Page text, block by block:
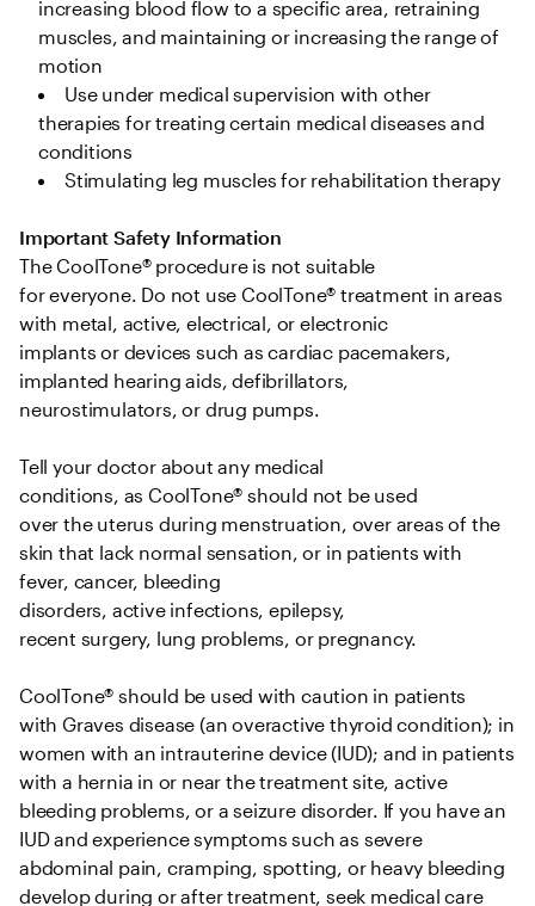
increasing blood flow to a specific area, retraining
muscles, and maintaining or increasing the range of
motion
Use under medical supervision with other
therapies for treating certain medical diseases and
conditions
Stimulating leg muscles for rehabilitation therapy
Important Safety Information
The CoolTone® procedure is not suitable
for everyone. Do not use CoolTone® treatment in areas
with metal, active, electrical, or electronic
implants or devices such as cardiac pacemakers,
implanted hearing aids, defibrillators,
neurostimulators, or drug pumps.
Tell your doctor about any medical
conditions, as CoolTone® should not be used
over the uterus during menstruation, over areas of the
skin that lack normal sensation, or in patients with
fever, cancer, bleeding
disorders, active infections, epilepsy,
recent surgery, lung problems, or pregnancy.
CoolTone® should be used with caution in patients
with Graves disease (an overactive thyroid condition); in
women with an intrauterine device (IUD); and in patients
with a hernia in or near the treatment site, active
bleeding problems, or a seizure disorder. If you have an
IUD and experience symptoms such as severe
abdominal pain, cramping, spotting, or heavy bleeding
develop during or after treatment, seek medical care